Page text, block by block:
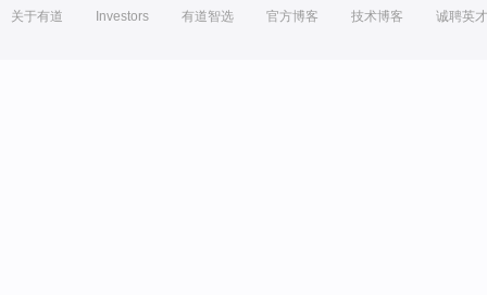
关于有道 Investors 有道智选 官方博客 技术博客 诚聘英才